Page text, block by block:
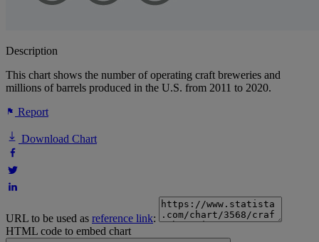
Description
This chart shows the number of operating craft breweries and
millions of barrels produced in the U.S. from 2011 to 2020.
Report
Download Chart
URL to be used as reference link:
HTML code to embed chart